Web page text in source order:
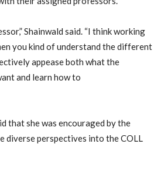
” Shainwald said. “I think working
you kind of understand the different
appease both what the
and learn how to
that she was encouraged by the
diverse perspectives into the COLL